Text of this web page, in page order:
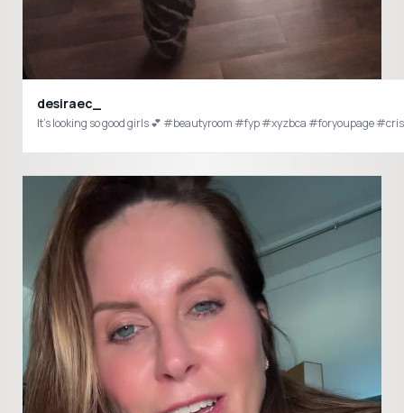
desiraec_